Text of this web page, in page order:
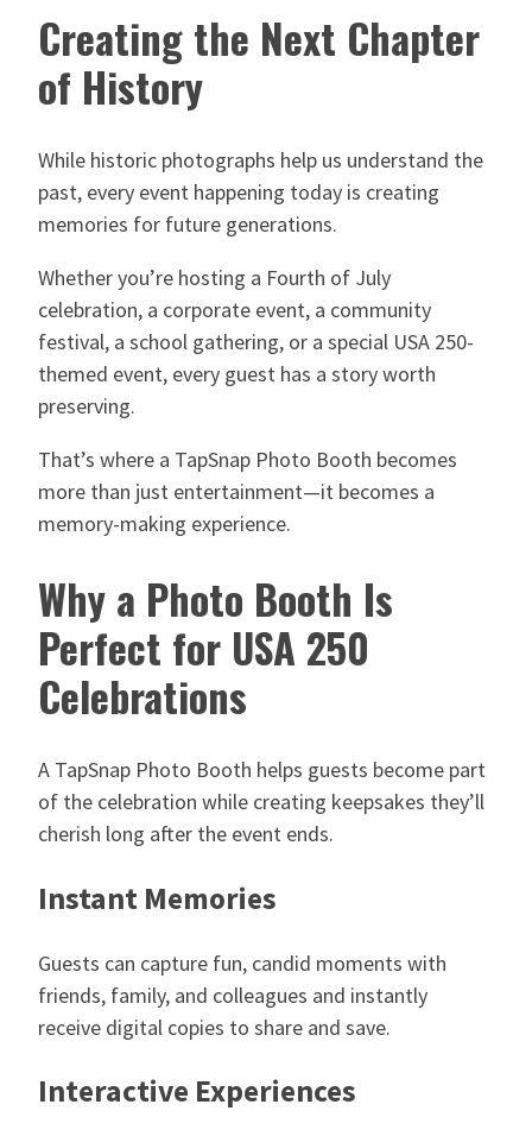
Creating the Next Chapter
of History
While historic photographs help us understand the
past, every event happening today is creating
memories for future generations.
Whether you’re hosting a Fourth of July
celebration, a corporate event, a community
festival, a school gathering, or a special USA 250-
themed event, every guest has a story worth
preserving.
That’s where a TapSnap Photo Booth becomes
more than just entertainment—it becomes a
memory-making experience.
Why a Photo Booth Is
Perfect for USA 250
Celebrations
A TapSnap Photo Booth helps guests become part
of the celebration while creating keepsakes they’ll
cherish long after the event ends.
Instant Memories
Guests can capture fun, candid moments with
friends, family, and colleagues and instantly
receive digital copies to share and save.
Interactive Experiences